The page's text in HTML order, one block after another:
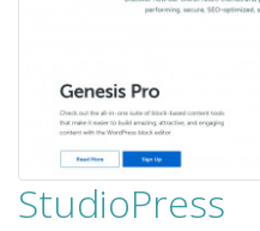
StudioPress